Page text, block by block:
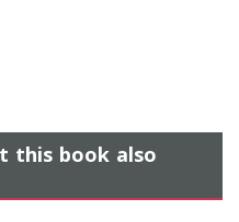
this book also